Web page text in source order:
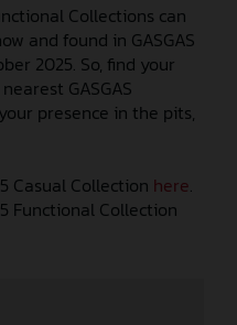
Collections can
and found in GASGAS
2025. So, find your
GASGAS
presence in the pits,
Casual Collection here.
Functional Collection